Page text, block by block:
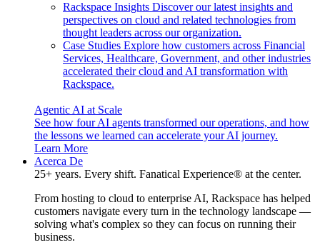
Rackspace Insights Discover our latest insights and
perspectives on cloud and related technologies from
thought leaders across our organization.
Case Studies Explore how customers across Financial
Services, Healthcare, Government, and other industries
accelerated their cloud and AI transformation with
Rackspace.
Agentic AI at Scale
See how four AI agents transformed our operations, and how
the lessons we learned can accelerate your AI journey.
Learn More
Acerca De
25+ years. Every shift. Fanatical Experience® at the center.
From hosting to cloud to enterprise AI, Rackspace has helped
customers navigate every turn in the technology landscape —
solving what's complex so they can focus on running their
business.